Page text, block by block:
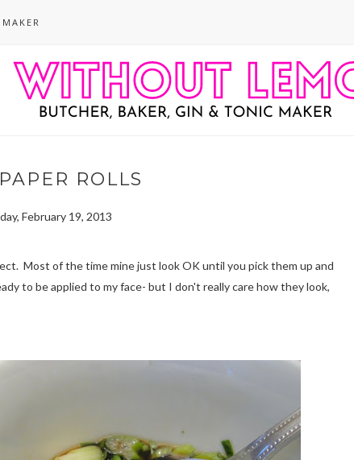
ROLLS
February 19, 2013
Most of the time mine just look OK until you pick them up and
to be applied to my face- but I don't really care how they look,